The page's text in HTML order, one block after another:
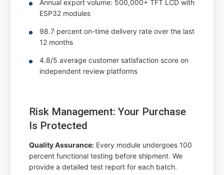
Annual export volume: 500,000+ TFT LCD with
ESP32 modules
98.7 percent on-time delivery rate over the last
12 months
4.8/5 average customer satisfaction score on
independent review platforms
Risk Management: Your Purchase
Is Protected
Quality Assurance: Every module undergoes 100
percent functional testing before shipment. We
provide a detailed test report for each batch.